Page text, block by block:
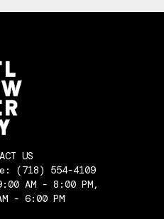
US
(718) 554-4109
AM - 8:00 PM,
- 6:00 PM